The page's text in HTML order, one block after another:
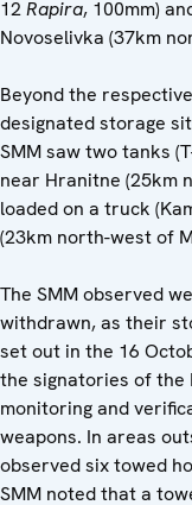
12Rapira, 100mm)
Novoselivka (37km
Beyond the
designated storage
SMM saw two tanks
near Hranitne (25km
loaded on a truck
(23km north-west of
The SMM observed
withdrawn, as their
set out in the 16
the signatories of the
monitoring and
weapons. In areas
observed six towed
SMM noted that a